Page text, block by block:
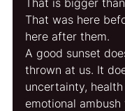
That was here
here after them.
A good sunset
thrown at us. It
uncertainty,
emotional